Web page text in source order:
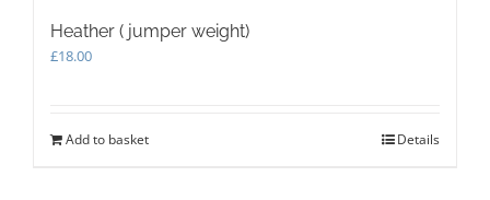
Heather ( jumper weight)
£18.00
Add to basket Details